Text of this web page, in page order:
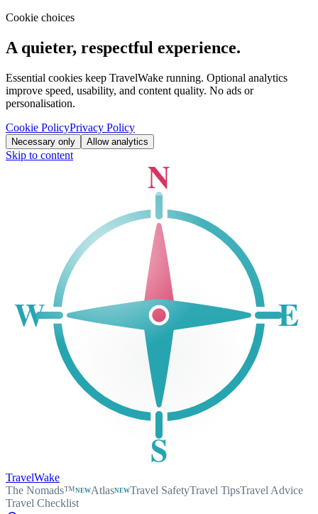
Cookie choices
A quieter, respectful experience.
Essential cookies keep TravelWake running. Optional analytics
improve speed, usability, and content quality. No ads or
personalisation.
Cookie PolicyPrivacy Policy
Necessary only Allow analytics
Skip to content N
S
W E
TravelWake
The Nomads™NEWAtlasNEWTravel SafetyTravel TipsTravel Advice
Travel Checklist